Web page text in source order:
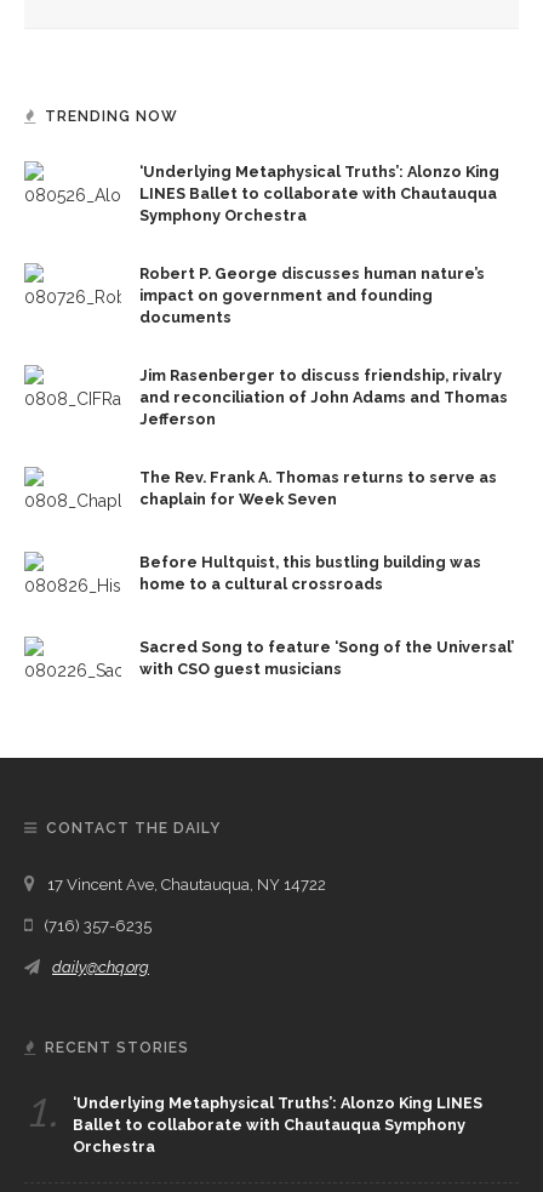
TRENDING NOW
‘Underlying Metaphysical Truths’: Alonzo King
LINES Ballet to collaborate with Chautauqua
Symphony Orchestra
Robert P. George discusses human nature’s
impact on government and founding
documents
Jim Rasenberger to discuss friendship, rivalry
and reconciliation of John Adams and Thomas
Jefferson
The Rev. Frank A. Thomas returns to serve as
chaplain for Week Seven
Before Hultquist, this bustling building was
home to a cultural crossroads
Sacred Song to feature ‘Song of the Universal’
with CSO guest musicians
CONTACT THE DAILY
17 Vincent Ave, Chautauqua, NY 14722
(716) 357-6235
daily@chq.org
RECENT STORIES
1.
‘Underlying Metaphysical Truths’: Alonzo King LINES
Ballet to collaborate with Chautauqua Symphony
Orchestra